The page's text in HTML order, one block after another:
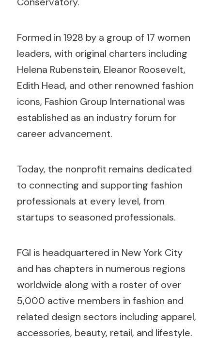
Formed in 1928 by a group of 17 women
leaders, with original charters including
Helena Rubenstein, Eleanor Roosevelt,
Edith Head, and other renowned fashion
icons, Fashion Group International was
established as an industry forum for
career advancement.
Today, the nonprofit remains dedicated
to connecting and supporting fashion
professionals at every level, from
startups to seasoned professionals.
FGI is headquartered in New York City
and has chapters in numerous regions
worldwide along with a roster of over
5,000 active members in fashion and
related design sectors including apparel,
accessories, beauty, retail, and lifestyle.